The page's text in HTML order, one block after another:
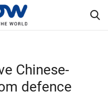
Chinese-
defence